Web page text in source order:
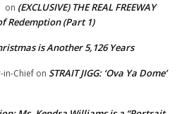
on (EXCLUSIVE) THE REAL FREEWAY
Redemption (Part 1)
is Another 5,126 Years
in-Chief on STRAIT JIGG: ‘Ova Ya Dome’